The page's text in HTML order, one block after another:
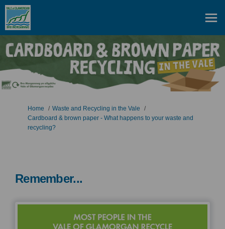
You are here:
Home
Waste and Recycling in the Vale
Cardboard & brown paper - What happens to your waste and
recycling?
Remember...